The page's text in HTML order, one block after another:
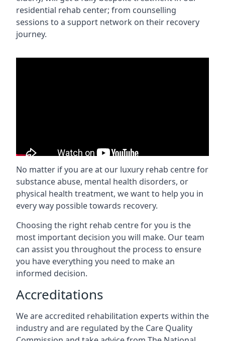
residential rehab center; from counselling
sessions to a support network on their recovery
journey.
No matter if you are at our luxury rehab centre for
substance abuse, mental health disorders, or
physical health treatment, we want to help you in
every way possible towards recovery.
Choosing the right rehab centre for you is the
most important decision you will make. Our team
can assist you throughout the process to ensure
you have everything you need to make an
informed decision.
Accreditations
We are accredited rehabilitation experts within the
industry and are regulated by the Care Quality